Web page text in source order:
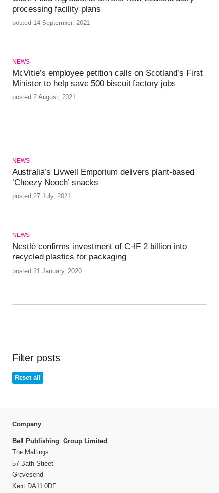
processing facility plans
posted 14 September, 2021
NEWS
McVitie’s employee petition calls on Scotland’s First
Minister to help save 500 biscuit factory jobs
posted 2 August, 2021
NEWS
Australia’s Livwell Emporium delivers plant-based
‘Cheezy Nooch’ snacks
posted 27 July, 2021
NEWS
Nestlé confirms investment of CHF 2 billion into
recycled plastics for packaging
posted 21 January, 2020
Filter posts
Reset all
Company
Bell Publishing Group Limited
The Maltings
57 Bath Street
Gravesend
Kent DA11 0DF